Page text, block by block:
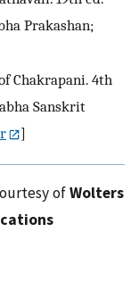
Prakashan;
Chakrapani. 4th
Sanskrit
]
ofWolters